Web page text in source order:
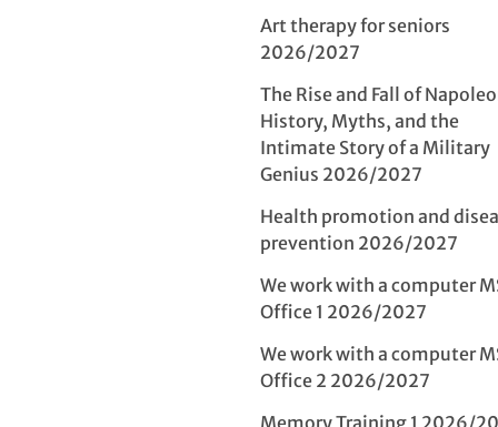
Art therapy for seniors
2026/2027
The Rise and Fall of
History, Myths, and the
Intimate Story of a Military
Genius 2026/2027
Health promotion and
prevention 2026/2027
We work with a computer
Office 1 2026/2027
We work with a computer
Office 2 2026/2027
Memory Training 1 2026/